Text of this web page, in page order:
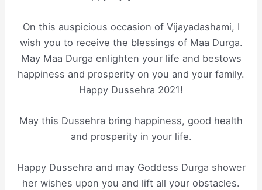
On this auspicious occasion of Vijayadashami, I
wish you to receive the blessings of Maa Durga.
May Maa Durga enlighten your life and bestows
happiness and prosperity on you and your family.
Happy Dussehra 2021!
May this Dussehra bring happiness, good health
and prosperity in your life.
Happy Dussehra and may Goddess Durga shower
her wishes upon you and lift all your obstacles.